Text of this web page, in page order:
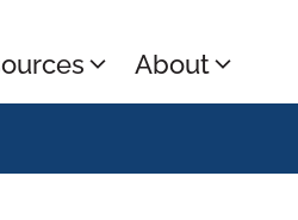
About